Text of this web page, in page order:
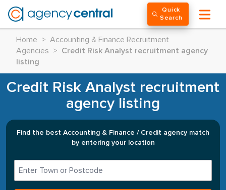
Quick
Search
Home > Accounting & Finance Recruitment
Agencies
>
Credit Risk Analyst recruitment agency
listing
Credit Risk Analyst recruitment
agency listing
Find the best Accounting & Finance / Credit agency match
by entering your location